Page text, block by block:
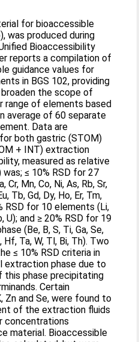
for bioaccessible
was produced during
Bioaccessibility
reports a compilation of
guidance values for
in BGS 102, providing
the scope of
range of elements based
average of 60 separate
Data are
both gastric (STOM)
+ INT) extraction
measured as relative
≤ 10% RSD for 27
Cr, Mn, Co, Ni, As, Rb, Sr,
Tb, Gd, Dy, Ho, Er, Tm,
RSD for 10 elements (Li,
U); and ≥ 20% RSD for 19
(Be, B, S, Ti, Ga, Se,
Hf, Ta, W, Tl, Bi, Th). Two
≤ 10% RSD criteria in
extraction phase due to
this phase precipitating
Certain
Zn and Se, were found to
of the extraction fluids
concentrations
material. Bioaccessible